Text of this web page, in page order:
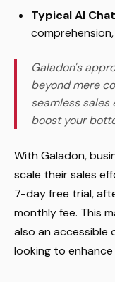
Typical AI
Galadon's
beyond mere
seamless
boost your
With Galadon,
scale their sales
7-day free trial,
monthly fee. This
also an accessible
looking to